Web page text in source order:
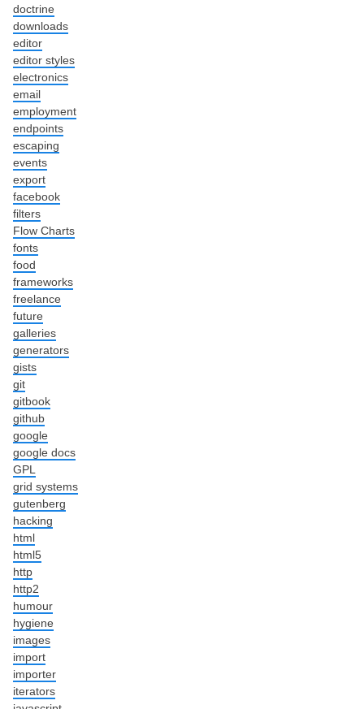
doctrine
downloads
editor
editor styles
electronics
email
employment
endpoints
escaping
events
export
facebook
filters
Flow Charts
fonts
food
frameworks
freelance
future
galleries
generators
gists
git
gitbook
github
google
google docs
GPL
grid systems
gutenberg
hacking
html
html5
http
http2
humour
hygiene
images
import
importer
iterators